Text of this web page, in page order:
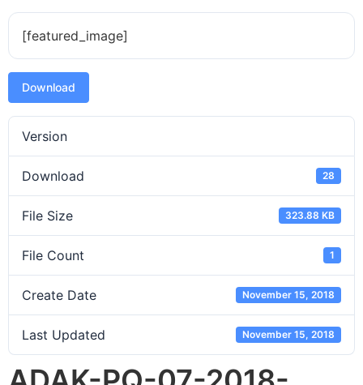
[featured_image]
Download
Version
Download 28
File Size 323.88 KB
File Count 1
Create Date November 15, 2018
Last Updated November 15, 2018